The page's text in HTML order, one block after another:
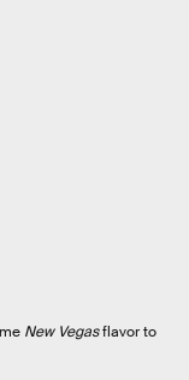
New Vegasflavor to